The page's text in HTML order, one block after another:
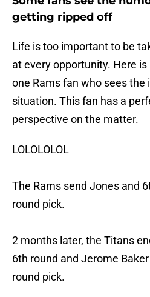
getting ripped off
Life is too important to be
at every opportunity. Here
one Rams fan who sees the
situation. This fan has a
perspective on the matter.
LOLOLOLOL
The Rams send Jones and
round pick.
2 months later, the Titans
6th round and Jerome
round pick.